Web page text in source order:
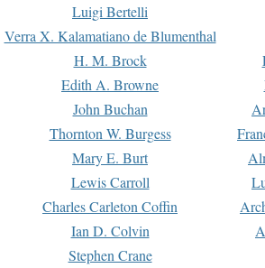
Luigi Bertelli
Verra X. Kalamatiano de Blumenthal
H. M. Brock
Edith A. Browne
John Buchan
Thornton W. Burgess
Mary E. Burt
Lewis Carroll
Charles Carleton Coffin
Ian D. Colvin
Stephen Crane